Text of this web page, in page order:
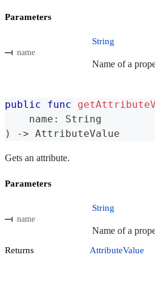
Parameters
name
String
Name of a
public func
    name
:
String
)
-> AttributeValue
Gets an attribute.
Parameters
name
String
Name of a
Returns AttributeValue